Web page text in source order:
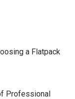
a Flatpack
Professional